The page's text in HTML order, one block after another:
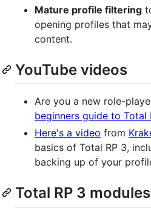
Mature profile filtering
opening profiles that
content.
YouTube videos
Are you a new role-
beginners guide to Total
Here's a video from
basics of Total RP 3,
backing up of your
Total RP 3